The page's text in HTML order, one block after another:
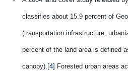
classifies about 15.9 percent of
(transportation infrastructure,
percent of the land area is defined
canopy). [4] Forested urban areas